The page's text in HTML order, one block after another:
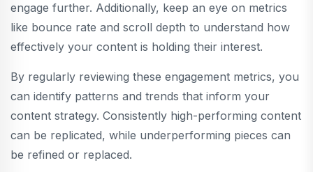
engage further. Additionally, keep an eye on metrics
like bounce rate and scroll depth to understand how
effectively your content is holding their interest.
By regularly reviewing these engagement metrics, you
can identify patterns and trends that inform your
content strategy. Consistently high-performing content
can be replicated, while underperforming pieces can
be refined or replaced.